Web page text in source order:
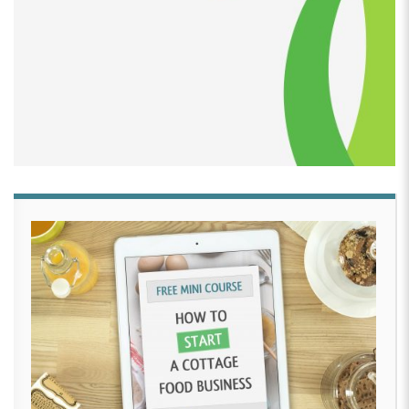
them for the kids in the neighborhood. Candy apples
and things like that just to give to the children in the
neighborhood. So that’s pretty much where it
started, or making desserts for my place of
[00:02:53] Tiliwannia Ealey:It goes all the way back.
Yeah. It could be 2007. Yeah.
[00:02:58] David Crabill:were you actually selling
your caramel apples at that time?
[00:03:02]
Tiliwannia Ealey:At that time, it was just
giving them away to the um, kids or making treats for